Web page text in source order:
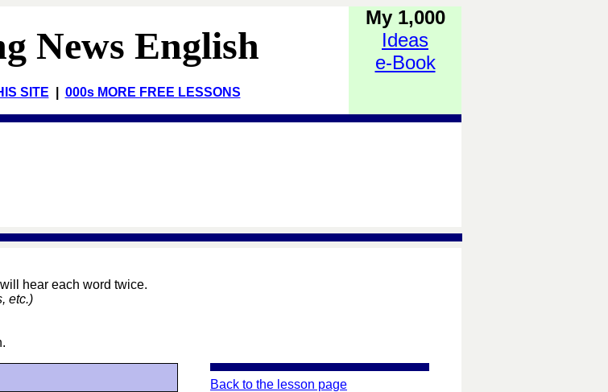
News English
SITE 000s MORE FREE LESSONS
My 1,000
Ideas
e-Book
hear each word twice.
etc.)
Back to the lesson page